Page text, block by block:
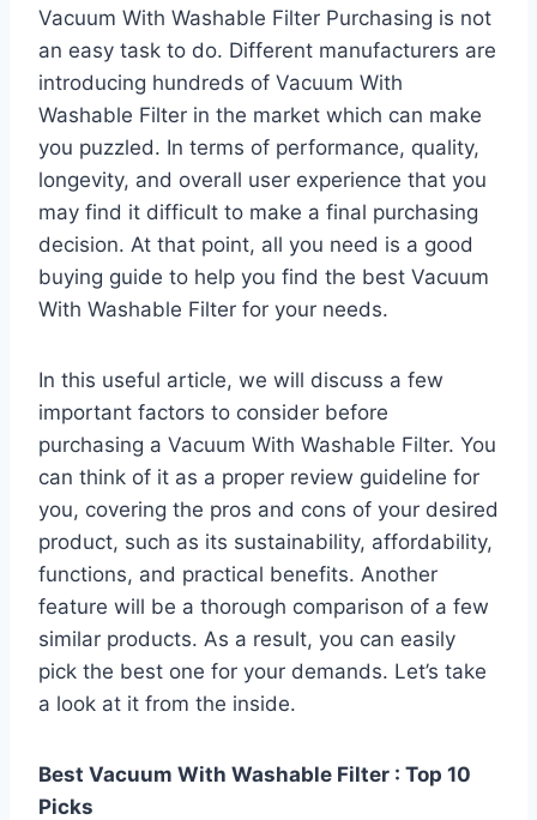
Vacuum With Washable Filter Purchasing is not
an easy task to do. Different manufacturers are
introducing hundreds of Vacuum With
Washable Filter in the market which can make
you puzzled. In terms of performance, quality,
longevity, and overall user experience that you
may find it difficult to make a final purchasing
decision. At that point, all you need is a good
buying guide to help you find the best Vacuum
With Washable Filter for your needs.
In this useful article, we will discuss a few
important factors to consider before
purchasing a Vacuum With Washable Filter. You
can think of it as a proper review guideline for
you, covering the pros and cons of your desired
product, such as its sustainability, affordability,
functions, and practical benefits. Another
feature will be a thorough comparison of a few
similar products. As a result, you can easily
pick the best one for your demands. Let’s take
a look at it from the inside.
Best Vacuum With Washable Filter : Top 10
Picks